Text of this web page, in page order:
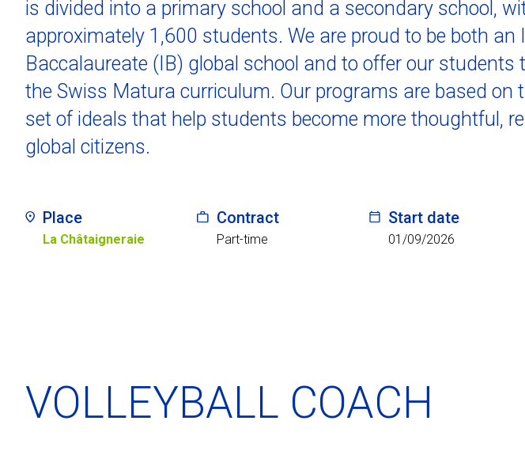
is divided into a primary school and a secondary school,
approximately 1,600 students. We are proud to be both an
Baccalaureate (IB) global school and to offer our students
the Swiss Matura curriculum. Our programs are based on
set of ideals that help students become more thoughtful,
global citizens.
Place
La Châtaigneraie
Contract
Part-time
Start date
01/09/2026
VOLLEYBALL COACH